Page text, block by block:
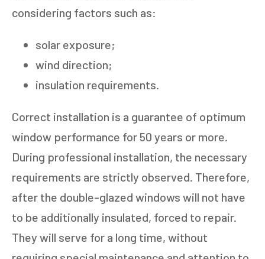
considering factors such as:
solar exposure;
wind direction;
insulation requirements.
Correct installation is a guarantee of optimum
window performance for 50 years or more.
During professional installation, the necessary
requirements are strictly observed. Therefore,
after the double-glazed windows will not have
to be additionally insulated, forced to repair.
They will serve for a long time, without
HOW MANY WINDOWS ARE YOU LOOKING
11+
NEXT